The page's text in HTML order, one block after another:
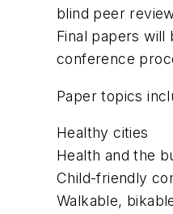
blind peer
Final papers
conference
Paper topics
Healthy cities
Health and the
Child-friendly
Walkable,